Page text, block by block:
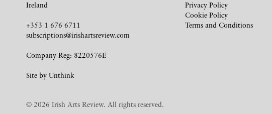
Ireland
+353 1 676 6711
subscriptions@irishartsreview.com
Company Reg: 8220576E
Site by Unthink
Privacy Policy
Cookie Policy
Terms and Conditions
© 2026 Irish Arts Review. All rights reserved.